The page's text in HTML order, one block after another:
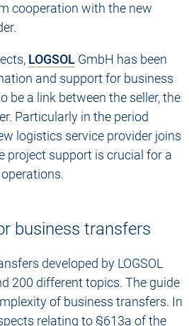
cooperation with the new
LOGSOL GmbH has been
and support for business
be a link between the seller, the
Particularly in the period
logistics service provider joins
project support is crucial for a
business transfers
developed by LOGSOL
200 different topics. The guide
of business transfers. In
relating to §613a of the